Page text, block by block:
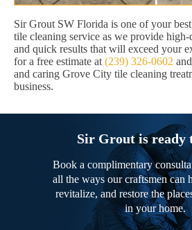
Sir Grout SW Florida is one of your
tile cleaning service as we provide
and quick results that will exceed your
for a free estimate at (239) 326-0602
and caring Grove City tile cleaning
business.
Sir Grout is ready
Book a complimentary
all the ways our craftsmen can
revitalize, and restore the
in your home.